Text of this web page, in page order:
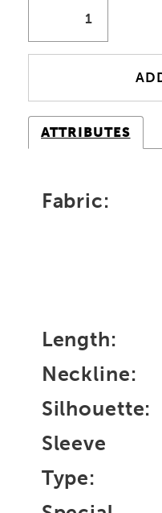
ATTRIBUTES
Fabric:
Length:
Neckline:
Silhouette:
Sleeve
Type: